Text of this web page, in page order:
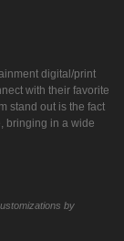
digital/print
with their favorite
stand out is the fact
bringing in a wide
by